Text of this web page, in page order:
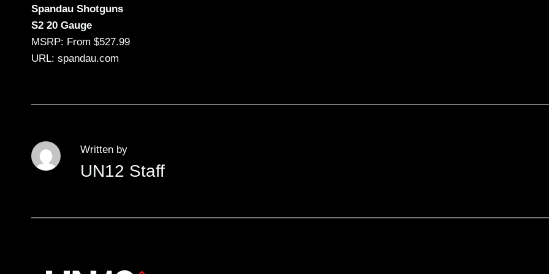
Spandau Shotguns
S2 20 Gauge
MSRP: From $527.99
URL: spandau.com
Written by
UN12 Staff